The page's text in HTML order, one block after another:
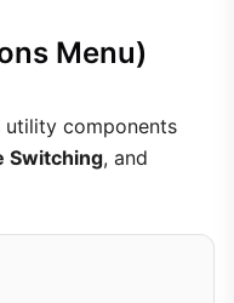
Menu)
utility components
Switching, and